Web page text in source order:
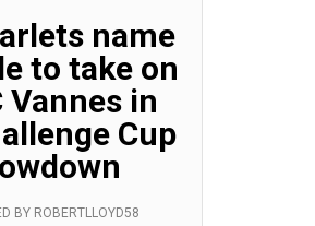
name
to take on
Vannes in
Cup
BY ROBERTLLOYD58